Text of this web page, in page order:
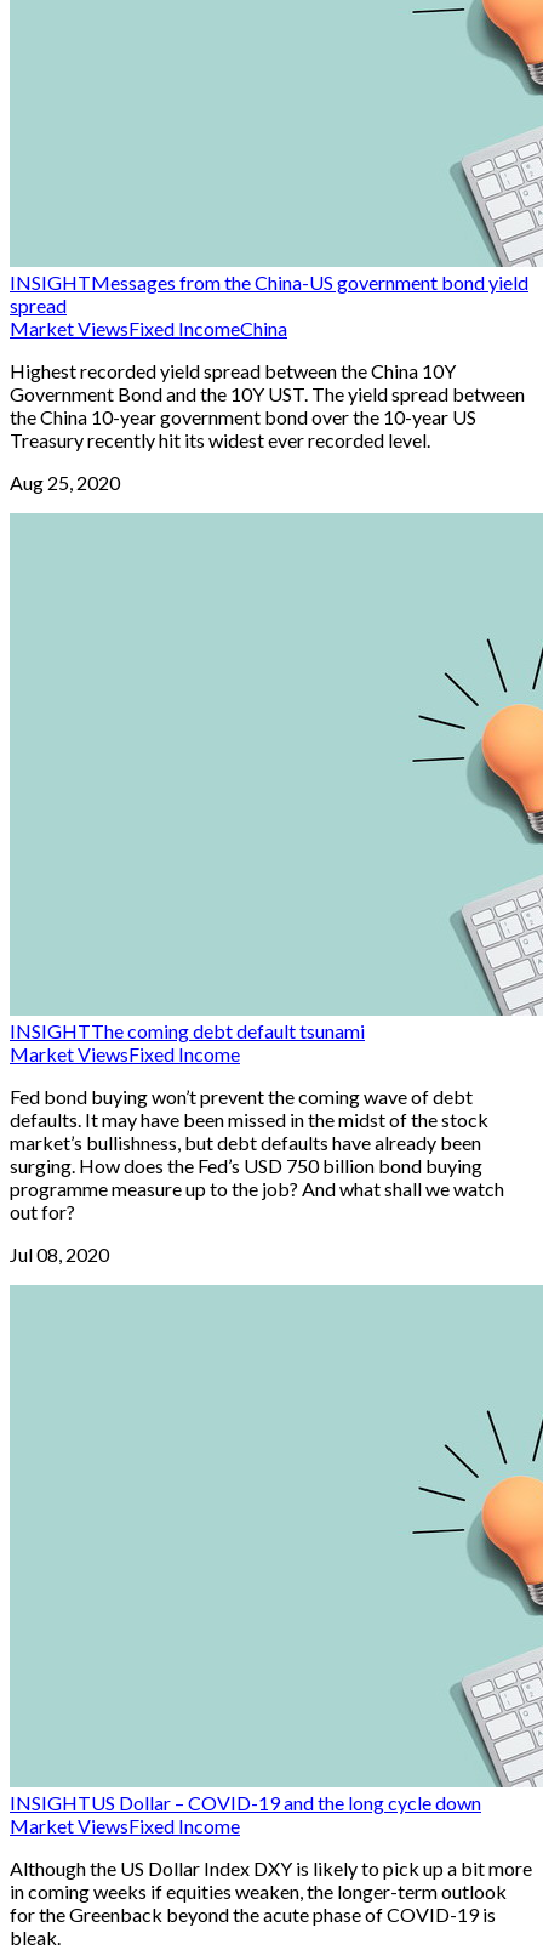
INSIGHTMessages from the China-US government bond yield
spread
Market ViewsFixed IncomeChina
Highest recorded yield spread between the China 10Y
Government Bond and the 10Y UST. The yield spread between
the China 10-year government bond over the 10-year US
Treasury recently hit its widest ever recorded level.
Aug 25, 2020
INSIGHTThe coming debt default tsunami
Market ViewsFixed Income
Fed bond buying won’t prevent the coming wave of debt
defaults. It may have been missed in the midst of the stock
market’s bullishness, but debt defaults have already been
surging. How does the Fed’s USD 750 billion bond buying
programme measure up to the job? And what shall we watch
out for?
Jul 08, 2020
INSIGHTUS Dollar – COVID-19 and the long cycle down
Market ViewsFixed Income
Although the US Dollar Index DXY is likely to pick up a bit more
in coming weeks if equities weaken, the longer-term outlook
for the Greenback beyond the acute phase of COVID-19 is
bleak.